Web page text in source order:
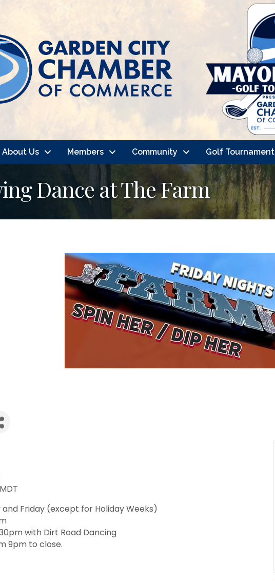
About Us Members Community Golf Tournament
Dance at The Farm
and Friday (except for Holiday Weeks)
with Dirt Road Dancing
9pm to close.